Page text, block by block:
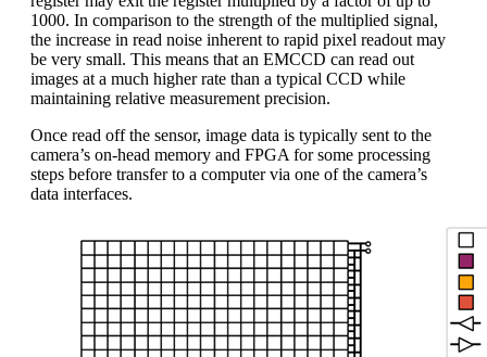
1000. In comparison to the strength of the multiplied signal,
the increase in read noise inherent to rapid pixel readout may
be very small. This means that an EMCCD can read out
images at a much higher rate than a typical CCD while
maintaining relative measurement precision.
Once read off the sensor, image data is typically sent to the
camera’s on-head memory and FPGA for some processing
steps before transfer to a computer via one of the camera’s
data interfaces.